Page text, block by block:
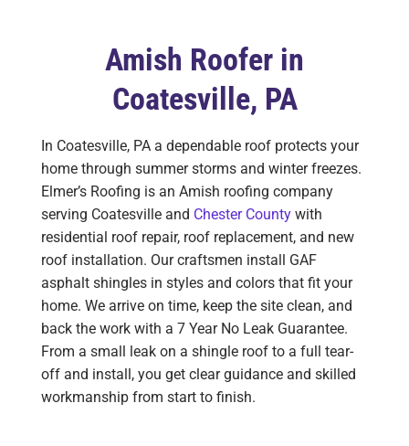
Amish Roofer in
Coatesville, PA
In Coatesville, PA a dependable roof protects your
home through summer storms and winter freezes.
Elmer’s Roofing is an Amish roofing company
serving Coatesville and Chester County with
residential roof repair, roof replacement, and new
roof installation. Our craftsmen install GAF
asphalt shingles in styles and colors that fit your
home. We arrive on time, keep the site clean, and
back the work with a 7 Year No Leak Guarantee.
From a small leak on a shingle roof to a full tear-
off and install, you get clear guidance and skilled
workmanship from start to finish.